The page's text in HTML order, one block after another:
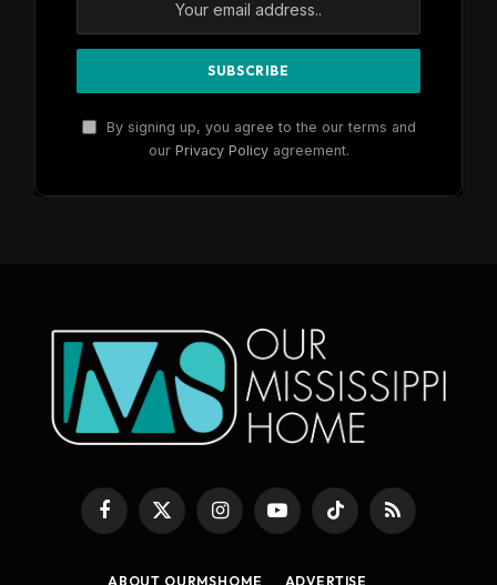
By signing up, you agree to the our terms and
our Privacy Policyagreement.
Facebook
X
InstagramYouTubeTikTok RSS
ABOUT OURMSHOME ADVERTISE